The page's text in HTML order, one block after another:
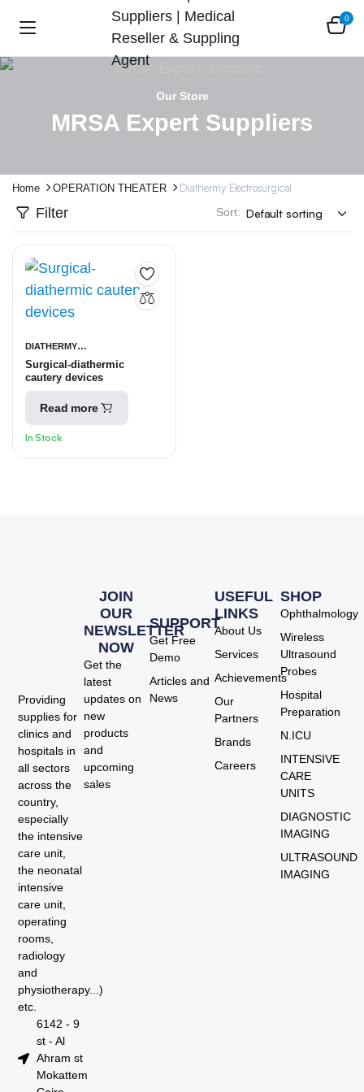
0
Our Store
MRSA Expert Suppliers
Home OPERATION THEATER Diathermy Electrosurgical
Filter Sort:
DIATHERMY
ELECTROSURGICAL
Surgical-diathermic
cautery devices
Read more
In Stock
Providing
supplies for
clinics and
hospitals in
all sectors
across the
country,
especially
the intensive
care unit,
the neonatal
intensive
care unit,
operating
rooms,
radiology
and
physiotherapy...)
etc.
6142 - 9
st - Al
Ahram st
Mokattem
SHOP
Ophthalmology
Wireless
Ultrasound
Probes
Hospital
Preparation
N.ICU
INTENSIVE
CARE
UNITS
DIAGNOSTIC
IMAGING
ULTRASOUND
IMAGING
USEFUL
LINKS
About Us
Services
Achievements
Our
Partners
Brands
Careers
SUPPORT
Get Free
Demo
Articles and
News
JOIN
OUR
NEWSLETTER
NOW
Get the
latest
updates on
new
products
and
upcoming
sales